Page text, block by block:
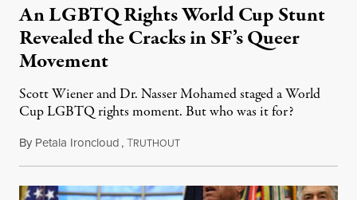
An LGBTQ Rights World Cup Stunt
Revealed the Cracks in SF’s Queer
Movement
Scott Wiener and Dr. Nasser Mohamed staged a World
Cup LGBTQ rights moment. But who was it for?
By Petala Ironcloud,TRUTHOUTJuly 11, 2026